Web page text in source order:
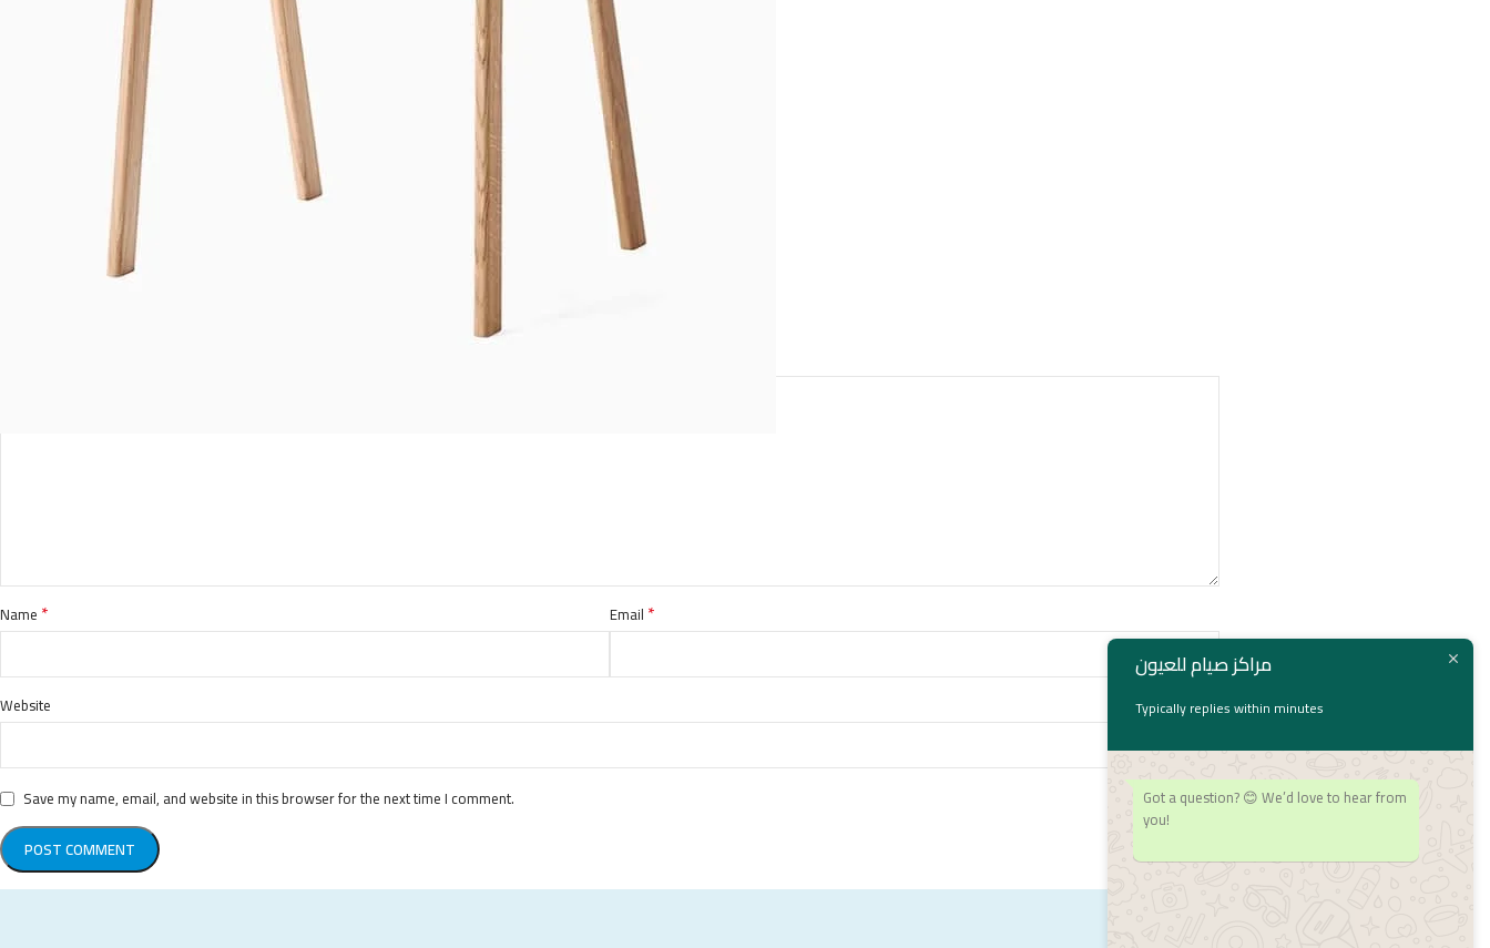
Leave a Reply
Name * Email *
Website
Save my name, email, and website in this browser for the next time I comment.
مراكز صيام للعيون
Typically replies within minutes
Got a question? 😊 We’d love to hear from
you!